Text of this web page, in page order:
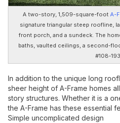
A two-story, 1,509-square-foot A-
signature triangular steep roofline,
front porch, and a sundeck. The
baths, vaulted ceilings, a second-
#108-
In addition to the unique long
sheer height of A-Frame homes
story structures. Whether it is a
the A-Frame has these essential
Simple uncomplicated design